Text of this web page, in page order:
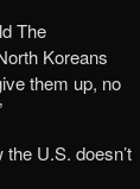
The
Koreans
them up, no
U.S. doesn’t